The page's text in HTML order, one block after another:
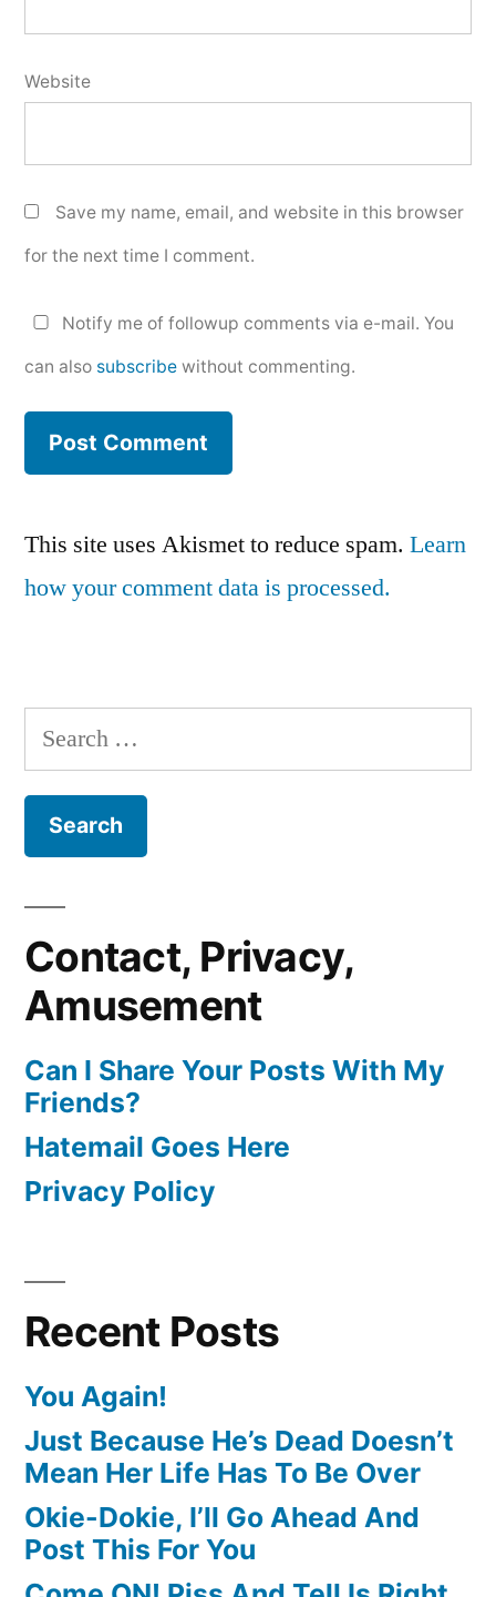
Website
Save my name, email, and website in this browser
for the next time I comment.
Notify me of followup comments via e-mail. You
can also subscribe without commenting.
This site uses Akismet to reduce spam. Learn
how your comment data is processed.
Search
for:
Contact, Privacy,
Amusement
Can I Share Your Posts With My
Friends?
Hatemail Goes Here
Privacy Policy
Recent Posts
You Again!
Just Because He’s Dead Doesn’t
Mean Her Life Has To Be Over
Okie-Dokie, I’ll Go Ahead And
Post This For You